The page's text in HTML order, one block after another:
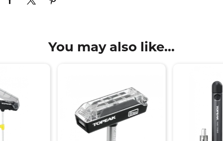
You may also like...